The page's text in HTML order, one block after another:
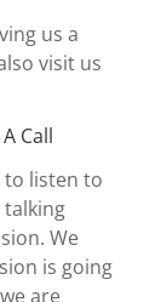
us a
visit us
Call
to listen to
We
is going
are